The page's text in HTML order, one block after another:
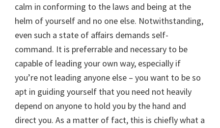
calm in conforming to the laws and being at the
helm of yourself and no one else. Notwithstanding,
even such a state of affairs demands self-
command. It is preferrable and necessary to be
capable of leading your own way, especially if
you’re not leading anyone else – you want to be so
apt in guiding yourself that you need not heavily
depend on anyone to hold you by the hand and
direct you. As a matter of fact, this is chiefly what a